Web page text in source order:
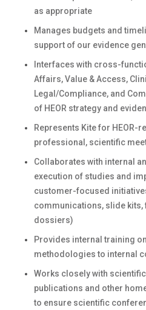
as appropriate
Manages budgets and
support of our evidence
Interfaces with cross-
Affairs, Value & Access,
Legal/Compliance, and
of HEOR strategy and
Represents Kite for HEOR-
professional, scientific
Collaborates with internal
execution of studies and
customer-focused
communications, slide
dossiers)
Provides internal training
methodologies to internal
Works closely with
publications and other
to ensure scientific